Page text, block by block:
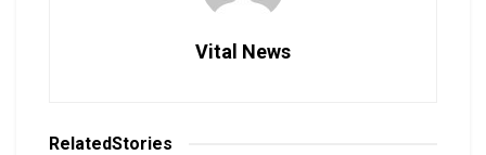
Vital News
RelatedStories